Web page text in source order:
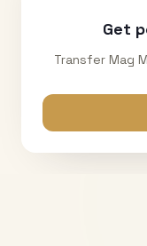
Get
Transfer Mag